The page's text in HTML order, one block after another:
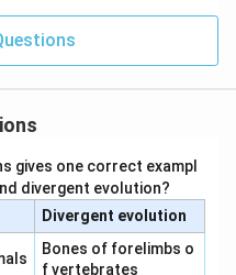
gives one correct exampl
divergent evolution?
Divergent evolution
Bones of forelimbs o
f vertebrates